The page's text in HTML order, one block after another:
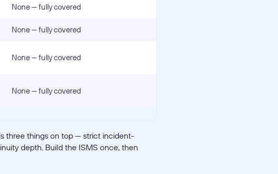
None — fully covered
None — fully covered
None — fully covered
None — fully covered
three things on top — strict incident-
depth. Build the ISMS once, then